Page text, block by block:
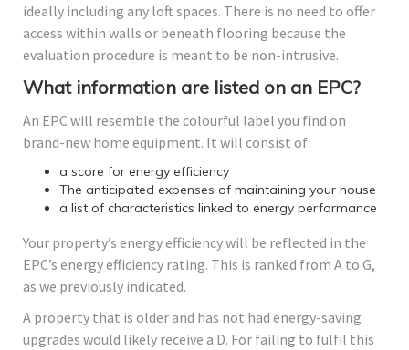
ideally including any loft spaces. There is no need to offer
access within walls or beneath flooring because the
evaluation procedure is meant to be non-intrusive.
What information are listed on an EPC?
An EPC will resemble the colourful label you find on
brand-new home equipment. It will consist of:
a score for energy efficiency
The anticipated expenses of maintaining your house
a list of characteristics linked to energy performance
Your property’s energy efficiency will be reflected in the
EPC’s energy efficiency rating. This is ranked from A to G,
as we previously indicated.
A property that is older and has not had energy-saving
upgrades would likely receive a D. For failing to fulfil this